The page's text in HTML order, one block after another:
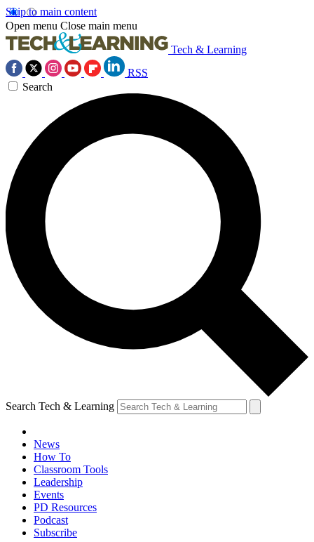
Skip to main content
Open menu Close main menu
Tech & Learning
RSS
Search
Search Tech & Learning
News
How To
Classroom Tools
Leadership
Events
PD Resources
Podcast
Subscribe